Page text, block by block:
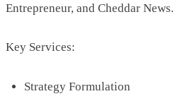
Entrepreneur, and Cheddar News.
Key Services:
Strategy Formulation